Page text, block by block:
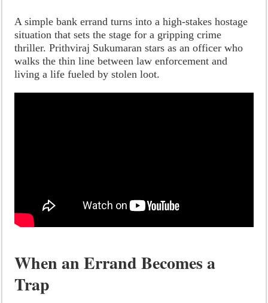
A simple bank errand turns into a high-stakes hostage
situation that sets the stage for a gripping crime
thriller. Prithviraj Sukumaran stars as an officer who
walks the thin line between law enforcement and
living a life fueled by stolen loot.
When an Errand Becomes a
Trap